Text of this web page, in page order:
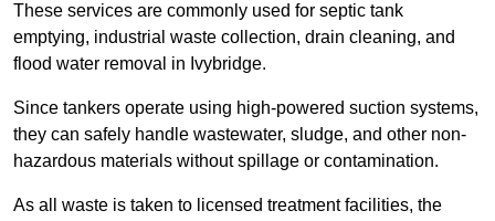
These services are commonly used for septic tank
emptying, industrial waste collection, drain cleaning, and
flood water removal in Ivybridge.
Since tankers operate using high-powered suction systems,
they can safely handle wastewater, sludge, and other non-
hazardous materials without spillage or contamination.
As all waste is taken to licensed treatment facilities, the